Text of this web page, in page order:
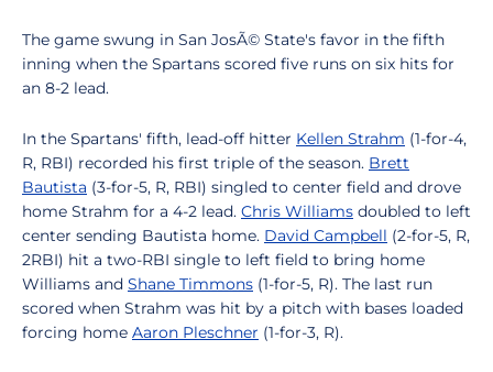
The game swung in San JosÃ© State's favor in the fifth
inning when the Spartans scored five runs on six hits for
an 8-2 lead.
In the Spartans' fifth, lead-off hitter Kellen Strahm (1-for-4,
R, RBI) recorded his first triple of the season. Brett
Bautista (3-for-5, R, RBI) singled to center field and drove
home Strahm for a 4-2 lead. Chris Williams doubled to left
center sending Bautista home. David Campbell (2-for-5, R,
2RBI) hit a two-RBI single to left field to bring home
Williams and Shane Timmons (1-for-5, R). The last run
scored when Strahm was hit by a pitch with bases loaded
forcing home Aaron Pleschner (1-for-3, R).